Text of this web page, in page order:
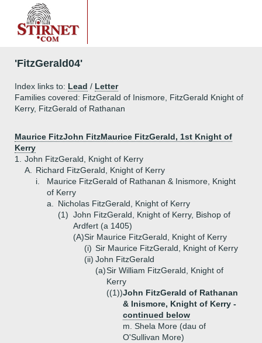
'FitzGerald04'
Index links to: Lead / Letter
Families covered: FitzGerald of Inismore, FitzGerald Knight of
Kerry, FitzGerald of Rathanan
Maurice FitzJohn FitzMaurice FitzGerald, 1st Knight of
Kerry
1.
John FitzGerald, Knight of Kerry
A.
Richard FitzGerald, Knight of Kerry
i.
Maurice FitzGerald of Rathanan & Inismore, Knight
of Kerry
a.
Nicholas FitzGerald, Knight of Kerry
(1) John FitzGerald, Knight of Kerry, Bishop of
Ardfert (a 1405)
(A)Sir Maurice FitzGerald, Knight of Kerry
(i) Sir Maurice FitzGerald, Knight of Kerry
(ii) John FitzGerald
(a)Sir William FitzGerald, Knight of
Kerry
((1))John FitzGerald of Rathanan
& Inismore, Knight of Kerry -
continued below
m. Shela More (dau of
O'Sullivan More)